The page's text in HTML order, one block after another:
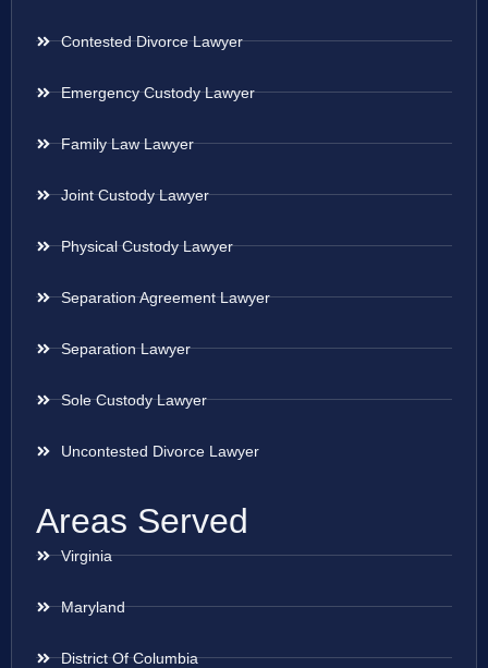
Contested Divorce Lawyer
Emergency Custody Lawyer
Family Law Lawyer
Joint Custody Lawyer
Physical Custody Lawyer
Separation Agreement Lawyer
Separation Lawyer
Sole Custody Lawyer
Uncontested Divorce Lawyer
Areas Served
Virginia
Maryland
District Of Columbia